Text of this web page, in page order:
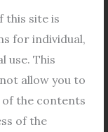
this site is
for individual,
use. This
allow you to
the contents
of the
internship
achievement.
serves as